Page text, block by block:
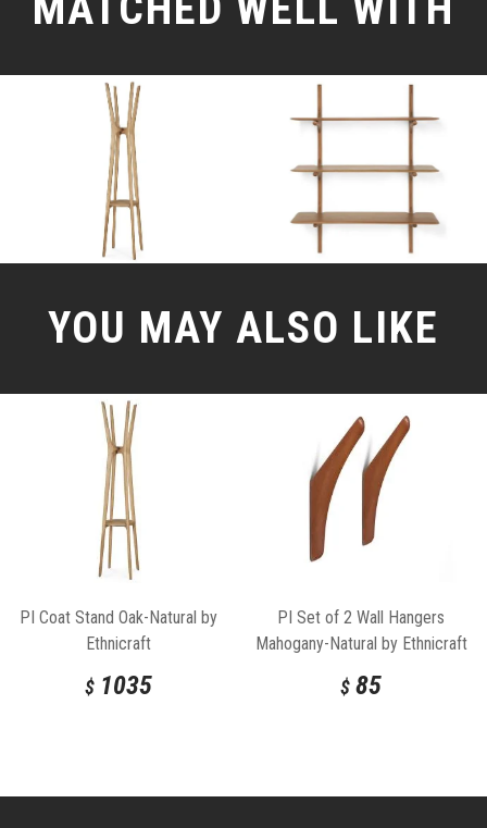
YOU MAY ALSO LIKE
PI Coat Stand Oak-Natural by
Ethnicraft
$ 1035
PI Set of 2 Wall Hangers
Mahogany-Natural by Ethnicraft
$ 85